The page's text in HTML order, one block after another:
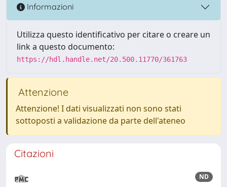
Informazioni
Utilizza questo identificativo per citare o creare un
link a questo documento:
https://hdl.handle.net/20.500.11770/361763
Attenzione
Attenzione! I dati visualizzati non sono stati
sottoposti a validazione da parte dell'ateneo
Citazioni
ND